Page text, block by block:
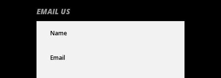
EMAIL US